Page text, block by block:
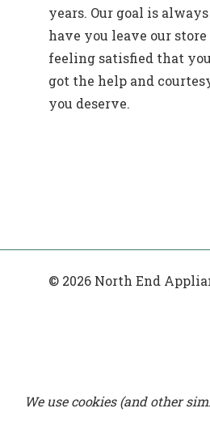
years. Our goal is
have you leave our store
feeling satisfied that you
got the help and
you deserve.
© 2026 North End
We use cookies (and other